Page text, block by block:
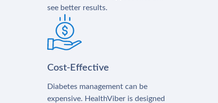
see better results.
Cost-Effective
Diabetes management can be
expensive. HealthViber is designed